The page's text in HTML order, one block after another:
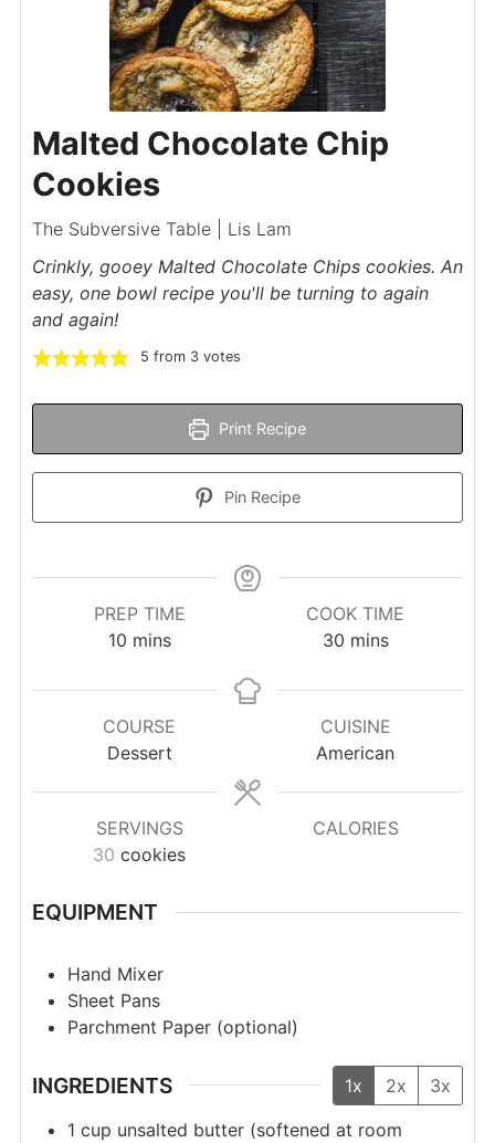
Malted Chocolate Chip
Cookies
The Subversive Table | Lis Lam
Crinkly, gooey Malted Chocolate Chips cookies. An
easy, one bowl recipe you'll be turning to again
and again!
5 from 3votes
Print Recipe
Pin Recipe
PREP TIME
10minutes
mins
COOK TIME
30minutes
mins
COURSE
Dessert
CUISINE
American
SERVINGS
30 cookies
CALORIES
EQUIPMENT
Hand Mixer
Sheet Pans
Parchment Paper (optional)
INGREDIENTS 1x 2x
3x
1 cup unsalted butter (softened at room